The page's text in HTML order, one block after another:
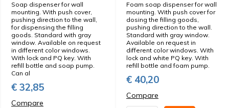
Soap dispenser for wall
mounting. With push cover,
pushing direction to the wall,
for dispensing the filling
goods. Standard with gray
window. Available on request
in different color windows.
With lock and PQ key. With
refill bottle and soap pump.
Can al
€ 32,85
Compare
Foam soap dispenser for wall
mounting. With push cover for
dosing the filling goods,
pushing direction to the wall.
Standard with gray window.
Available on request in
different color windows. With
lock and white PQ key. With
refill bottle and foam pump.
€ 40,20
Compare